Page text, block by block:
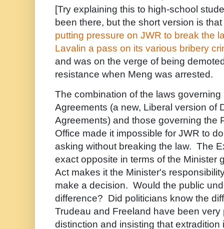
[Try explaining this to high-school
been there, but the short version is that
putting pressure on JWR to break the
Lavalin a pass on its various bribery
and was on the verge of being
resistance when Meng was arrested.
The combination of the laws governing
Agreements (a new, Liberal version of
Agreements) and those governing the
Office made it impossible for JWR to
asking without breaking the law. The
exact opposite in terms of the Minister
Act makes it the Minister's
make a decision. Would the public
difference? Did politicians know the
Trudeau and Freeland have been
distinction and insisting that extradition